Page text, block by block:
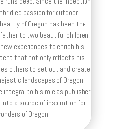
passion for outdoor
of Oregon has been the
to two beautiful children,
experiences to enrich his
that not only reflects his
others to set out and create
landscapes of Oregon.
integral to his role as publisher
a source of inspiration for
of Oregon.